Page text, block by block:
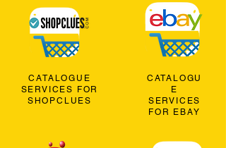
CATALOGUE
SERVICES FOR
SHOPCLUES
CATALOGU
E
SERVICES
FOR EBAY